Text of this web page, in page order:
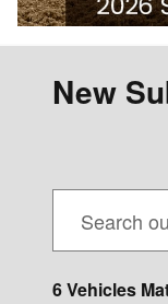
New
6 Vehicles